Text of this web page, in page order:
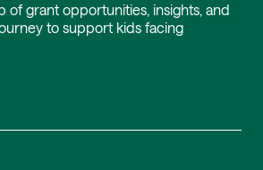
of grant opportunities, insights, and
to support kids facing